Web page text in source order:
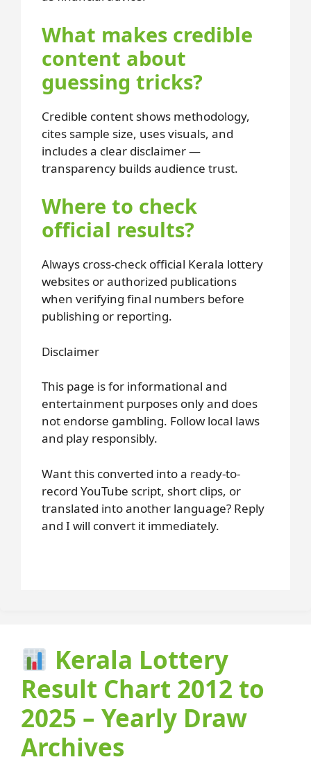
What makes credible
content about
guessing tricks?
Credible content shows methodology,
cites sample size, uses visuals, and
includes a clear disclaimer —
transparency builds audience trust.
Where to check
official results?
Always cross-check official Kerala lottery
websites or authorized publications
when verifying final numbers before
publishing or reporting.
Disclaimer
This page is for informational and
entertainment purposes only and does
not endorse gambling. Follow local laws
and play responsibly.
Want this converted into a ready-to-
record YouTube script, short clips, or
translated into another language? Reply
and I will convert it immediately.
Kerala Lottery
Result Chart 2012 to
2025 – Yearly Draw
Archives